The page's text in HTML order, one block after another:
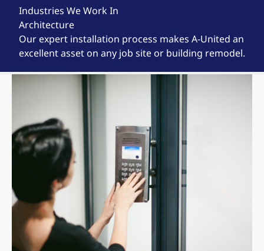
Industries We Work In
Architecture
Our expert installation process makes A-United an
excellent asset on any job site or building remodel.